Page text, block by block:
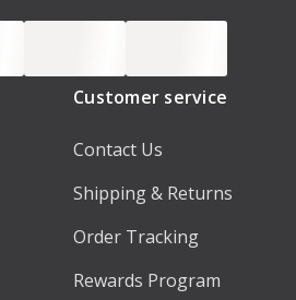
Customer service
Contact Us
Shipping & Returns
Order Tracking
Rewards Program